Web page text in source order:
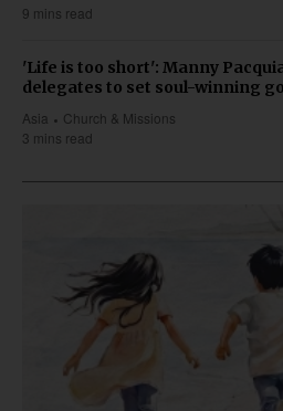
9 mins read
'Life is too short': Manny
delegates to set soul-winning
Asia
Church & Missions
3 mins read